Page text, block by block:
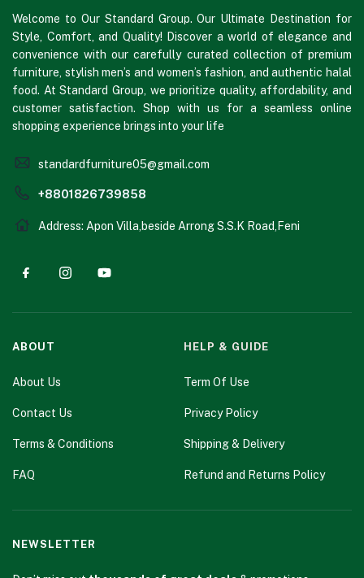
Welcome to Our Standard Group. Our Ultimate Destination for
Style, Comfort, and Quality! Discover a world of elegance and
convenience with our carefully curated collection of premium
furniture, stylish men’s and women’s fashion, and authentic halal
food. At Standard Group, we prioritize quality, affordability, and
customer satisfaction. Shop with us for a seamless online
shopping experience brings into your life
standardfurniture05@gmail.com
+8801826739858
Address: Apon Villa,beside Arrong S.S.K Road,Feni
ABOUT
About Us
Contact Us
Terms & Conditions
FAQ
HELP & GUIDE
Term Of Use
Privacy Policy
Shipping & Delivery
Refund and Returns Policy
NEWSLETTER